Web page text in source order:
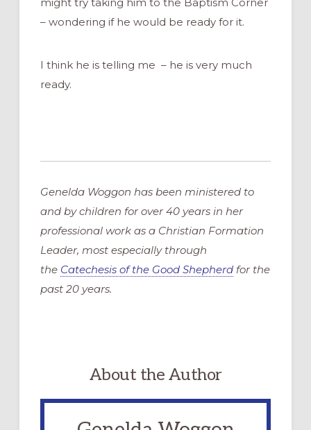
– wondering if he would be ready for it.
I think he is telling me – he is very much
ready.
Genelda Woggon has been ministered to
and by children for over 40 years in her
professional work as a Christian Formation
Leader, most especially through
the Catechesis of the Good Shepherdfor the
past 20 years.
About the Author